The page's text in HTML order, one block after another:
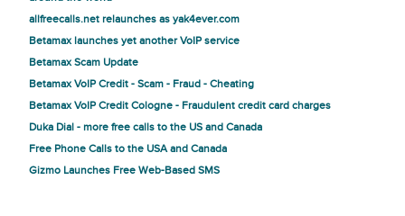
allfreecalls.net relaunches as yak4ever.com
Betamax launches yet another VoIP service
Betamax Scam Update
Betamax VoIP Credit - Scam - Fraud - Cheating
Betamax VoIP Credit Cologne - Fraudulent credit card charges
Duka Dial - more free calls to the US and Canada
Free Phone Calls to the USA and Canada
Gizmo Launches Free Web-Based SMS